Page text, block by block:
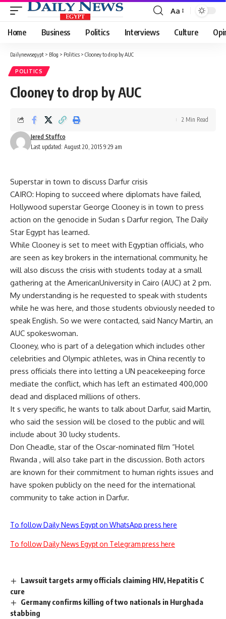
Font
Resizer
Aa
Home Business Politics Interviews Culture
Dailynewsegypt > Blog > Politics > Clooney to drop by AUC
POLITICS
Clooney to drop by AUC
Last updated: August 20, 2015 9:29 am
Jered Stuffco
2 Min Read
Superstar in town to discuss Darfur crisis
CAIRO: Hoping to succeed where diplomats have failed,
Hollywood superstar George Clooney is in town to press
action on the genocide in Sudan s Darfur region, The Daily
Star Egypt has learned.
While Clooney is set to meet with Egyptian officials, who
are seen as key brokers in the international community, he
will also discuss the crisis with students today at a small
gathering at the AmericanUniversity in Cairo (AUC) at 2 pm.
My understanding is he requested to speak with students
while he was here, and those students obviously needed to
speak English. So we were contacted, said Nancy Martin, an
AUC spokeswoman.
Clooney, who is part of a delegation which includes other
celebrities and Olympic athletes, was in China recently to
press officials there into letting a UN peacekeeping force
mediate the conflict, which has left an estimated 400,000
dead and displaced millions of others.
It s very specific, he wants to talk about Darfur, said Martin,
who said the session will be closed to the public and will
include about 30 lucky students.
Don Cheadle, star of the Oscar-nominated film “Hotel
Rwanda , will also take part in the discussion. Both actors
are known for their commitment to human rights issues and
have spoken publicly on the need for the international
community to take action in Darfur.
To follow Daily News Egypt on WhatsApp press here
To follow Daily News Egypt on Telegram press here
Lawsuit targets army officials claiming HIV, Hepatitis C
cure
Germany confirms killing of two nationals in Hurghada
stabbing